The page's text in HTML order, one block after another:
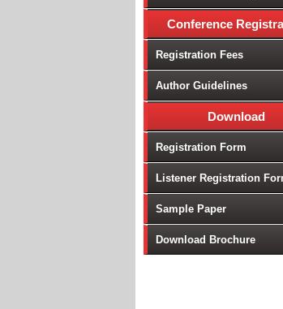
Conference
Registration Fees
Author Guidelines
Download
Registration Form
Listener Registration
Sample Paper
Download Brochure